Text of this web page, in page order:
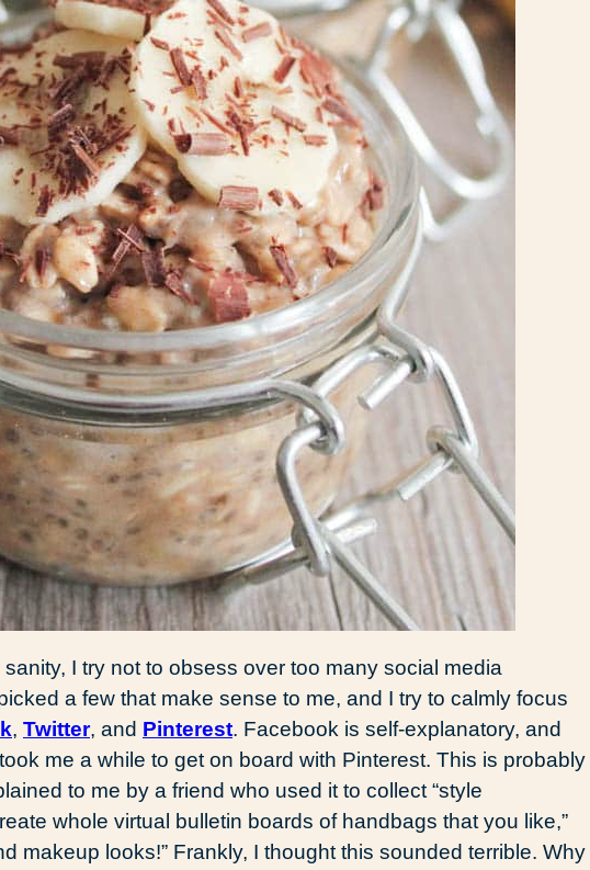
I try not to obsess over too many social media
a few that make sense to me, and I try to calmly focus
, Twitter, and Pinterest. Facebook is self-explanatory, and
me a while to get on board with Pinterest. This is probably
to me by a friend who used it to collect “style
whole virtual bulletin boards of handbags that you like,”
makeup looks!” Frankly, I thought this sounded terrible. Why